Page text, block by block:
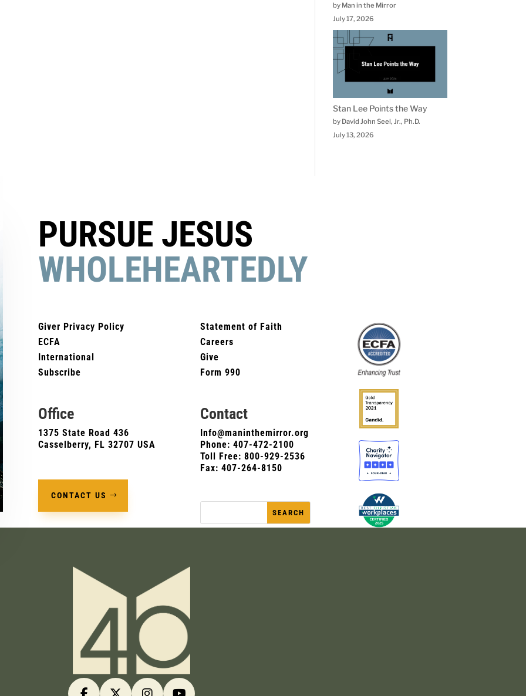
by Man in the Mirror
July 17, 2026
Stan Lee Points the Way
by David John Seel, Jr., Ph.D.
July 13, 2026
PURSUE JESUS
WHOLEHEARTEDLY
Giver Privacy Policy
ECFA
International
Subscribe
Office
1375 State Road 436
Casselberry, FL 32707 USA
CONTACT US
Statement of Faith
Careers
Give
Form 990
Contact
Info@maninthemirror.org
Phone: 407-472-2100
Toll Free: 800-929-2536
Fax: 407-264-8150